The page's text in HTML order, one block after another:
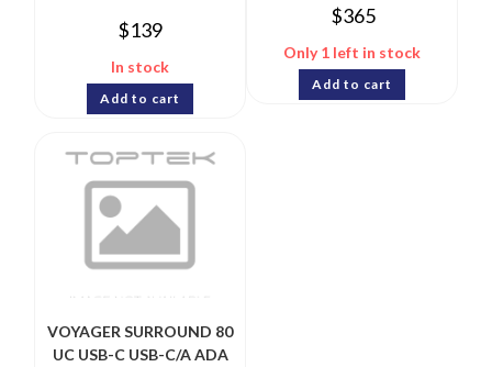
$139
In stock
Add to cart
$365
Only 1 left in stock
Add to cart
VOYAGER SURROUND 80
UC USB-C USB-C/A ADA